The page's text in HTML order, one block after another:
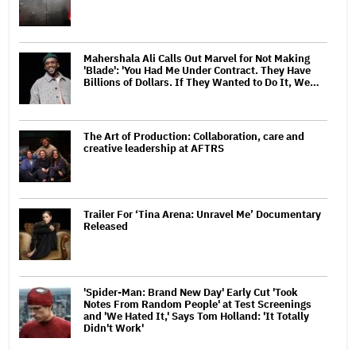
Mahershala Ali Calls Out Marvel for Not Making
'Blade': 'You Had Me Under Contract. They Have
Billions of Dollars. If They Wanted to Do It, We…
The Art of Production: Collaboration, care and
creative leadership at AFTRS
Trailer For ‘Tina Arena: Unravel Me’ Documentary
Released
'Spider-Man: Brand New Day' Early Cut 'Took
Notes From Random People' at Test Screenings
and 'We Hated It,' Says Tom Holland: 'It Totally
Didn't Work'